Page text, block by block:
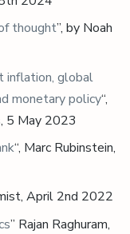
thought”, by Noah
inflation, global
monetary policy“,
5 May 2023
“, Marc Rubinstein,
April 2nd 2022
” Rajan Raghuram,